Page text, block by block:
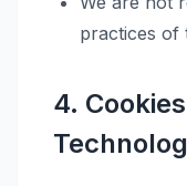
practices of
4.